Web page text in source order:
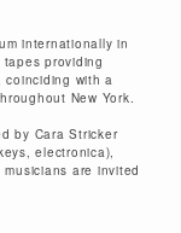
internationally in
providing
coinciding with a
New York.
by Cara Stricker
electronica),
are invited